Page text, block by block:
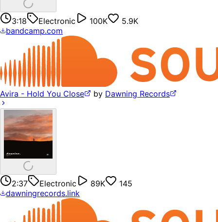
3:18 Electronic 100K
5.9K
bandcamp.com
Avira - Hold You Close by Dawning Records
2:37 Electronic 89K
145
dawningrecords.link